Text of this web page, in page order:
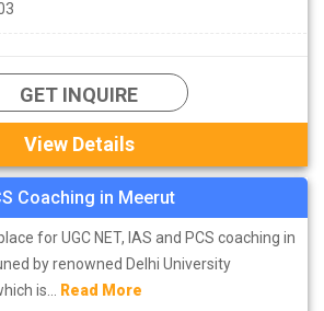
GET INQUIRE
View Details
Coaching in Meerut
for UGC NET, IAS and PCS coaching in
by renowned Delhi University
is... Read More